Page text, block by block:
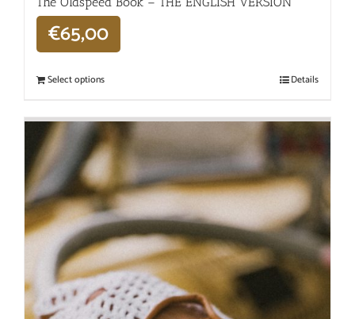
€65,00
Select options Details